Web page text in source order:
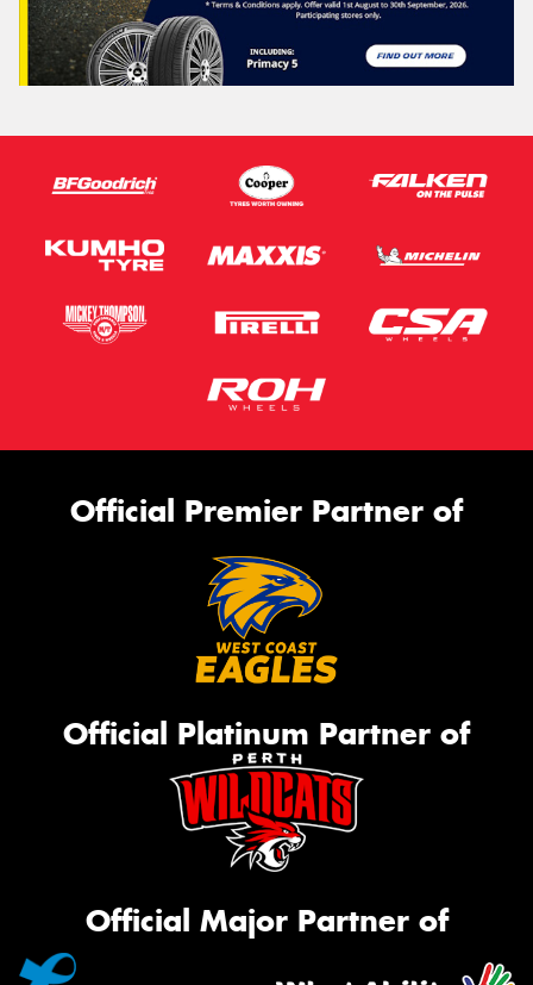
Official Premier Partner of
Official Platinum Partner of
Official Major Partner of